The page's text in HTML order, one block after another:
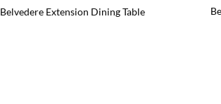
Belvedere Extension Dining Table